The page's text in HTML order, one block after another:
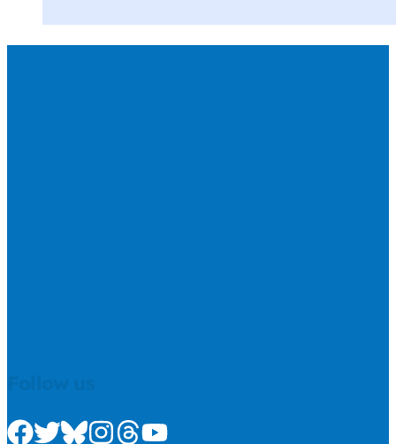
Check us out on Facebook
Check us out on Twitter
Check us out on Bluesky
Check us out on Instagram
Check us out on Threads
Check us out on Youtube